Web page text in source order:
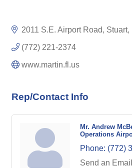
2011 S.E. Airport Road Stuart
(772) 221-2374
www.martin.fl.us
Rep/Contact Info
Mr. Andrew
Operations
Phone: (772)
Send an Email